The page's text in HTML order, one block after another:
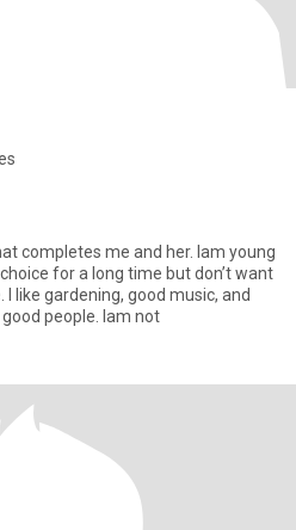
completes me and her. Iam young
for a long time but don’t want
like gardening, good music, and
people. Iam not